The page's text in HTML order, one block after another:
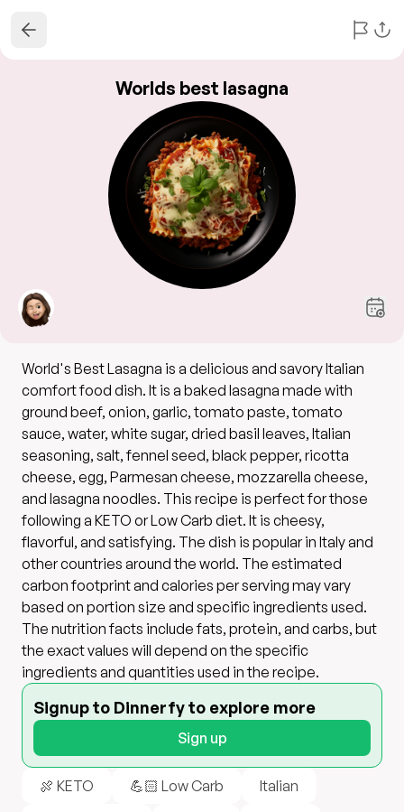
Worlds best lasagna
World's Best Lasagna is a delicious and savory Italian
comfort food dish. It is a baked lasagna made with
ground beef, onion, garlic, tomato paste, tomato
sauce, water, white sugar, dried basil leaves, Italian
seasoning, salt, fennel seed, black pepper, ricotta
cheese, egg, Parmesan cheese, mozzarella cheese,
and lasagna noodles. This recipe is perfect for those
following a KETO or Low Carb diet. It is cheesy,
flavorful, and satisfying. The dish is popular in Italy and
other countries around the world. The estimated
carbon footprint and calories per serving may vary
based on portion size and specific ingredients used.
The nutrition facts include fats, protein, and carbs, but
the exact values will depend on the specific
ingredients and quantities used in the recipe.
Signup to Dinnerfy to explore more
Sign up
🍖 KETO 💪🏻 Low Carb
Italian